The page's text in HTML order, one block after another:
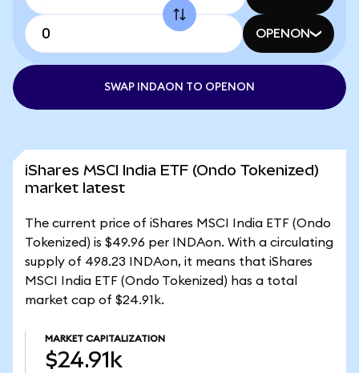
OPENON
SWAP INDAON TO OPENON
iShares MSCI India ETF (Ondo Tokenized)
market latest
The current price of iShares MSCI India ETF (Ondo
Tokenized) is $49.96 per INDAon. With a circulating
supply of 498.23 INDAon, it means that iShares
MSCI India ETF (Ondo Tokenized) has a total
market cap of $24.91k.
MARKET CAPITALIZATION
$24.91k